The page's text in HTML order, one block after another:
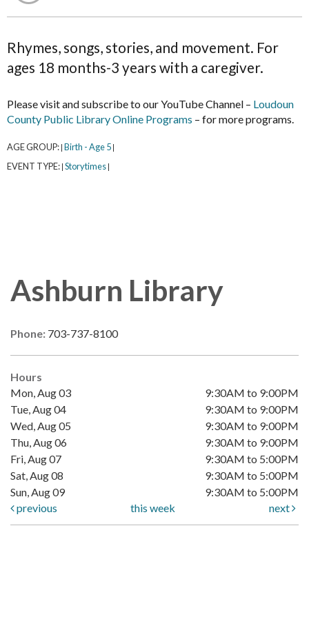
Rhymes, songs, stories, and movement. For
ages 18 months-3 years with a caregiver.
Please visit and subscribe to our YouTube Channel – Loudoun
County Public Library Online Programs – for more programs.
AGE GROUP: Birth - Age 5
EVENT TYPE: Storytimes
Ashburn Library
Phone: 703-737-8100
Hours
Mon, Aug 03
9:30AM to 9:00PM
Tue, Aug 04
9:30AM to 9:00PM
Wed, Aug 05
9:30AM to 9:00PM
Thu, Aug 06
9:30AM to 9:00PM
Fri, Aug 07
9:30AM to 5:00PM
Sat, Aug 08
9:30AM to 5:00PM
Sun, Aug 09
9:30AM to 5:00PM
previous
this week next